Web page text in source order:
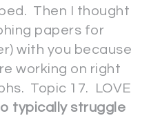
Then I thought
papers for
with you because
working on right
Topic 17. LOVE
typically struggle